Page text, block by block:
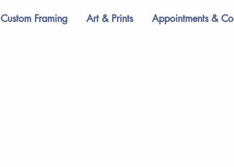
Custom Framing Art & Prints Appointments &